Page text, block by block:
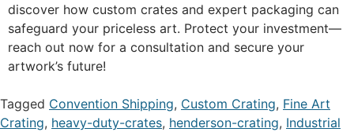
discover how custom crates and expert packaging can
safeguard your priceless art. Protect your investment—
reach out now for a consultation and secure your
artwork’s future!
Tagged Convention Shipping, Custom Crating, Fine Art
Crating, heavy-duty-crates, henderson-crating, Industrial